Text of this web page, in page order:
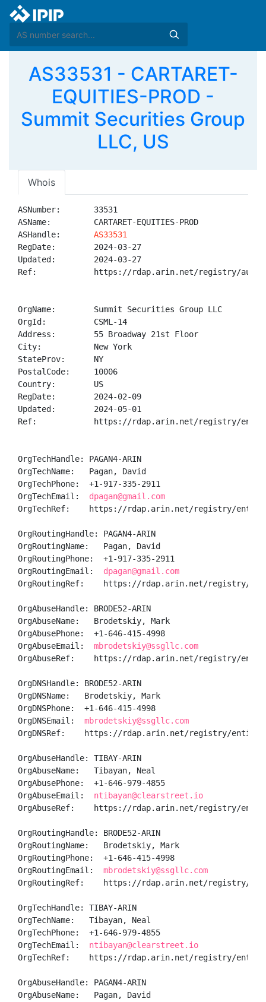
AS33531 - CARTARET-
EQUITIES-PROD -
Summit Securities Group
LLC, US
Whois
ASNumber:       33531
ASName:         CARTARET-EQUITIES-PROD
ASHandle: AS33531
RegDate:        2024-03-27
Updated:        2024-03-27
Ref:            https://rdap.arin.net/registry/
OrgName:        Summit Securities Group LLC
OrgId:          CSML-14
Address:        55 Broadway 21st Floor
City:           New York
StateProv:      NY
PostalCode:     10006
Country:        US
RegDate:        2024-02-09
Updated:        2024-05-01
Ref:            https://rdap.arin.net/registry/entity/
OrgTechHandle: PAGAN4-ARIN
OrgTechName:   Pagan, David
OrgTechPhone:  +1-917-335-2911
OrgTechEmail: dpagan@gmail.com
OrgTechRef:    https://rdap.arin.net/registry/entity/
OrgRoutingHandle: PAGAN4-ARIN
OrgRoutingName:   Pagan, David
OrgRoutingPhone:  +1-917-335-2911
OrgRoutingEmail: dpagan@gmail.com
OrgRoutingRef:    https://rdap.arin.net/registry/
OrgAbuseHandle: BRODE52-ARIN
OrgAbuseName:   Brodetskiy, Mark
OrgAbusePhone:  +1-646-415-4998
OrgAbuseEmail: mbrodetskiy@ssgllc.com
OrgAbuseRef:    https://rdap.arin.net/registry/entity/
OrgDNSHandle: BRODE52-ARIN
OrgDNSName:   Brodetskiy, Mark
OrgDNSPhone:  +1-646-415-4998
OrgDNSEmail: mbrodetskiy@ssgllc.com
OrgDNSRef:    https://rdap.arin.net/registry/entity/
OrgAbuseHandle: TIBAY-ARIN
OrgAbuseName:   Tibayan, Neal
OrgAbusePhone:  +1-646-979-4855
OrgAbuseEmail: ntibayan@clearstreet.io
OrgAbuseRef:    https://rdap.arin.net/registry/entity/
OrgRoutingHandle: BRODE52-ARIN
OrgRoutingName:   Brodetskiy, Mark
OrgRoutingPhone:  +1-646-415-4998
OrgRoutingEmail: mbrodetskiy@ssgllc.com
OrgRoutingRef:    https://rdap.arin.net/registry/entity/
OrgTechHandle: TIBAY-ARIN
OrgTechName:   Tibayan, Neal
OrgTechPhone:  +1-646-979-4855
OrgTechEmail: ntibayan@clearstreet.io
OrgTechRef:    https://rdap.arin.net/registry/entity/
OrgAbuseHandle: PAGAN4-ARIN
OrgAbuseName:   Pagan, David